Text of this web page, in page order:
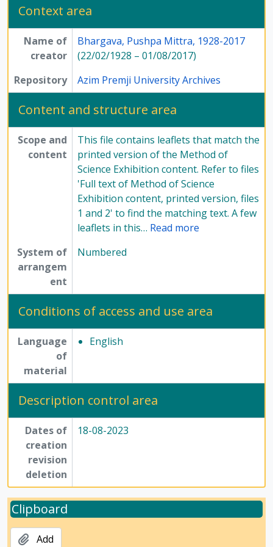
[File] 54-4 - Annotated Script/commentary for film on the Method of Science - file 5, Undated
[File] 54-5 - Handwritten notes on the Method of Science Exhibition - file 1, Undated
[File] 54-6 - Handwritten notes on the Method of Science Exhibition - file 2, Undated
[File] 55-1 - Handwritten notes on the Method of Science Exhibition - file 3, Undated
[File] 55-3 - Miscellaneous - file 1, Undated
[File] 55-5 - Miscellaneous - file 3, Undated
[File] 56-1 - Miscellaneous - file 4, Undated
[File] 56-2 - Miscellaneous - file 5, Undated
[File] 56-3 - Miscellaneous - file 6, Undated
[File] 56-4 - Miscellaneous - file 7, Undated
[File] 56-5 - Miscellaneous content documents pertaining to Method of Science Exhibition, Undated
[Subseries] 6 - Articles, writings and printed materials, 1975 - 1985
[Subseries] 7 - Compilations, 1975 - 1979
[Subseries] 8 - Newspaper articles, 1977 - 1985
[Series] 12 - Publications, 1949 - 1991
Context area
Name of
creator
Bhargava, Pushpa Mittra, 1928-2017
(22/02/1928 – 01/08/2017)
Repository
Azim Premji University Archives
Content and structure area
Scope and
content
This file contains leaflets that match the
printed version of the Method of
Science Exhibition content. Refer to files
'Full text of Method of Science
Exhibition content, printed version, files
1 and 2' to find the matching text. A few
leaflets in this… Read more
System of
arrangem
ent
Numbered
Conditions of access and use area
Language
of
material
English
Description control area
Dates of
creation
revision
deletion
18-08-2023
Clipboard
Add